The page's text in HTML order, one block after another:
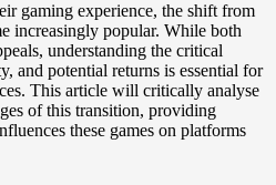
gaming experience, the shift from
increasingly popular. While both
understanding the critical
and potential returns is essential for
This article will critically analyse
of this transition, providing
these games on platforms